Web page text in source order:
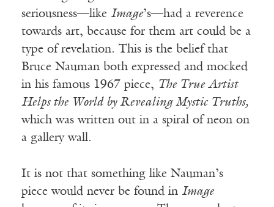
seriousness—like Image’s—had a reverence
towards art, because for them art could be a
type of revelation. This is the belief that
Bruce Nauman both expressed and mocked
in his famous 1967 piece, The True Artist
Helps the World by Revealing Mystic Truths,
which was written out in a spiral of neon on
a gallery wall.
It is not that something like Nauman’s
piece would never be found in Image